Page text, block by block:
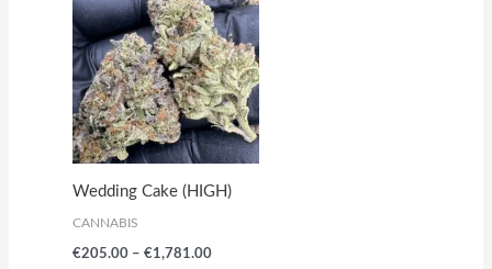
Wedding Cake (HIGH)
CANNABIS
€205.00 – €1,781.00
range:
€205.00
through
€1,781.00
product
has
multiple
variants.
The
options
may
chosen